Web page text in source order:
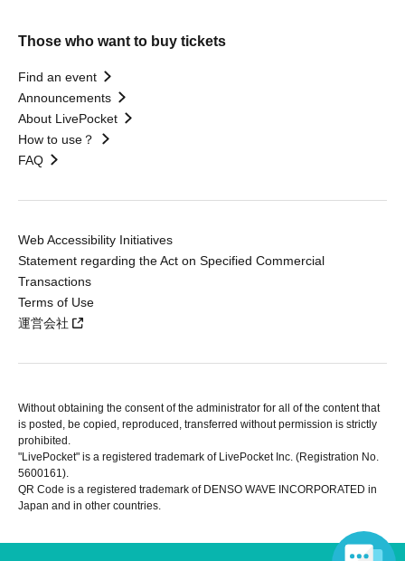
Those who want to buy tickets
Find an event
Announcements
About LivePocket
How to use？
FAQ
Web Accessibility Initiatives
Statement regarding the Act on Specified Commercial
Transactions
Terms of Use
運営会社
Without obtaining the consent of the administrator for all of the content that
is posted, be copied, reproduced, transferred without permission is strictly
prohibited.
"LivePocket" is a registered trademark of LivePocket Inc. (Registration No.
5600161).
QR Code is a registered trademark of DENSO WAVE INCORPORATED in
Japan and in other countries.